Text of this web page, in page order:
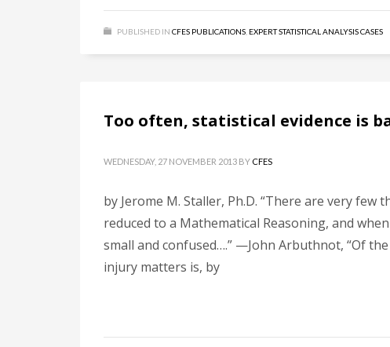
PUBLISHED IN CFES PUBLICATIONS EXPERT STATISTICAL ANALYSIS CASES
Too often, statistical evidence is
WEDNESDAY, 27 NOVEMBER 2013 BY CFES
by Jerome M. Staller, Ph.D. “There are very
reduced to a Mathematical Reasoning, and
small and confused….” —John Arbuthnot, “Of
injury matters is, by